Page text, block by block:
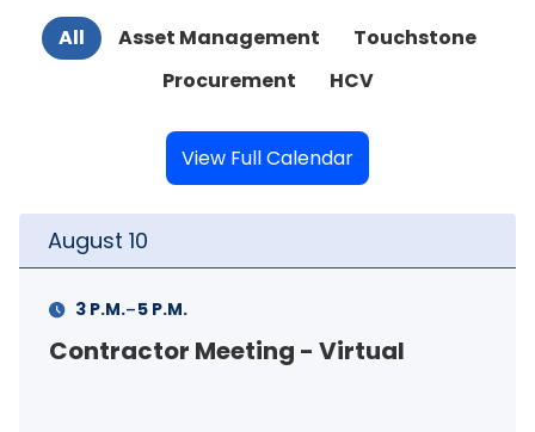
All Asset Management
Touchstone
Procurement
HCV
View Full Calendar
FSS Info Session (in-